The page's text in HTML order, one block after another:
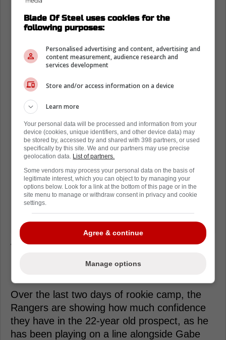
With two days of rookie camp in the books,
it's clear that the Rangers' brass has the
Over the last two days of rookie camp, the
Rangers are showing how much confidence
they have in the 22-year old prospect, as he
has been playing on a line alongside Gabe
Blade Of Steel uses cookies for the
following purposes:
Personalised advertising and content, advertising and
content measurement, audience research and
services development
Store and/or access information on a device
Learn more
Your personal data will be processed and information from your
device (cookies, unique identifiers, and other device data) may
be stored by, accessed by and shared with 398 partners, or used
specifically by this site. We and our partners may use precise
geolocation data. List of partners.
Some vendors may process your personal data on the basis of
legitimate interest, which you can object to by managing your
options below. Look for a link at the bottom of this page or in the
site menu to manage or withdraw consent in privacy and cookie
settings.
Agree & continue
Manage options